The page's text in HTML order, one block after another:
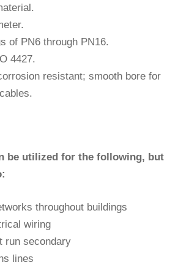
of PN6 through PN16.
4427.
resistant; smooth bore for
be utilized for the following, but
throughout buildings
wiring
run secondary
lines